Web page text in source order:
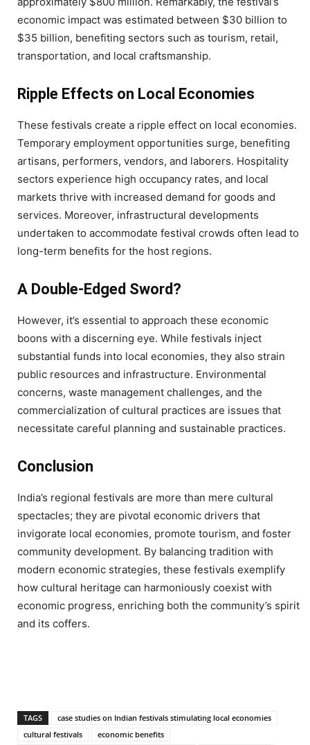
economic impact was estimated between $30 billion to
$35 billion, benefiting sectors such as tourism, retail,
transportation, and local craftsmanship.
Ripple Effects on Local Economies
These festivals create a ripple effect on local economies.
Temporary employment opportunities surge, benefiting
artisans, performers, vendors, and laborers. Hospitality
sectors experience high occupancy rates, and local
markets thrive with increased demand for goods and
services. Moreover, infrastructural developments
undertaken to accommodate festival crowds often lead to
long-term benefits for the host regions.
A Double-Edged Sword?
However, it’s essential to approach these economic
boons with a discerning eye. While festivals inject
substantial funds into local economies, they also strain
public resources and infrastructure. Environmental
concerns, waste management challenges, and the
commercialization of cultural practices are issues that
necessitate careful planning and sustainable practices.
Conclusion
India’s regional festivals are more than mere cultural
spectacles; they are pivotal economic drivers that
invigorate local economies, promote tourism, and foster
community development. By balancing tradition with
modern economic strategies, these festivals exemplify
how cultural heritage can harmoniously coexist with
economic progress, enriching both the community’s spirit
and its coffers.
TAGS
case studies on Indian festivals stimulating local economies
cultural festivals
economic benefits